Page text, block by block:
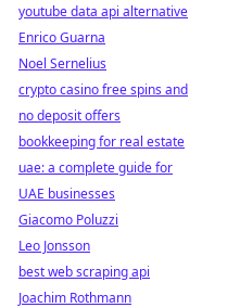
youtube data api alternative
Enrico Guarna
Noel Sernelius
crypto casino free spins and
no deposit offers
bookkeeping for real estate
uae: a complete guide for
UAE businesses
Giacomo Poluzzi
Leo Jonsson
best web scraping api
Joachim Rothmann